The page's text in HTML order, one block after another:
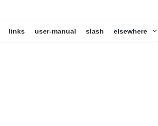
links user-manual slash elsewhere